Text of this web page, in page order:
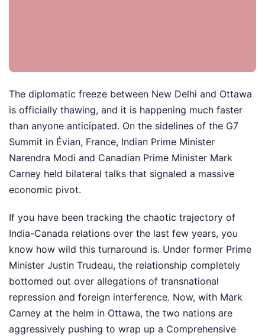
The diplomatic freeze between New Delhi and Ottawa
is officially thawing, and it is happening much faster
than anyone anticipated. On the sidelines of the G7
Summit in Évian, France, Indian Prime Minister
Narendra Modi and Canadian Prime Minister Mark
Carney held bilateral talks that signaled a massive
economic pivot.
If you have been tracking the chaotic trajectory of
India-Canada relations over the last few years, you
know how wild this turnaround is. Under former Prime
Minister Justin Trudeau, the relationship completely
bottomed out over allegations of transnational
repression and foreign interference. Now, with Mark
Carney at the helm in Ottawa, the two nations are
aggressively pushing to wrap up a Comprehensive